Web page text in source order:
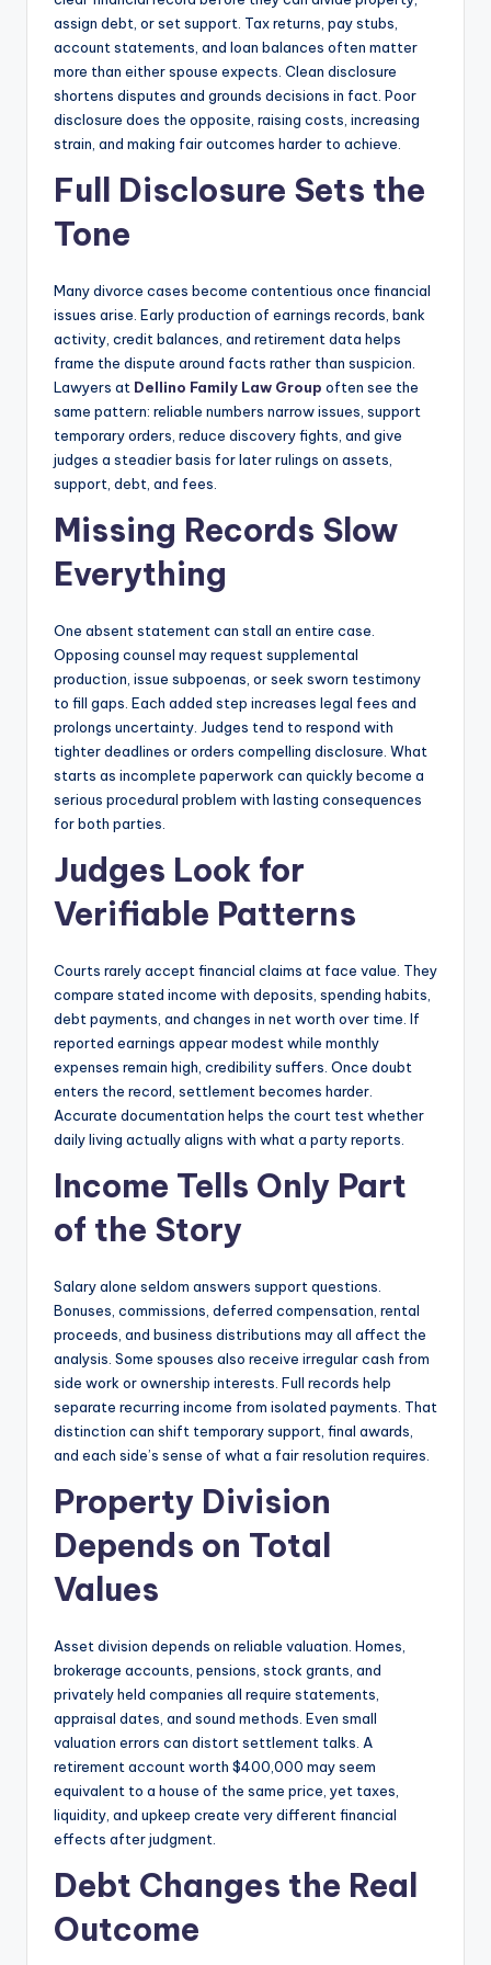
assign debt, or set support. Tax returns, pay stubs,
account statements, and loan balances often matter
more than either spouse expects. Clean disclosure
shortens disputes and grounds decisions in fact. Poor
disclosure does the opposite, raising costs, increasing
strain, and making fair outcomes harder to achieve.
Full Disclosure Sets the
Tone
Many divorce cases become contentious once financial
issues arise. Early production of earnings records, bank
activity, credit balances, and retirement data helps
frame the dispute around facts rather than suspicion.
Lawyers at Dellino Family Law Group often see the
same pattern: reliable numbers narrow issues, support
temporary orders, reduce discovery fights, and give
judges a steadier basis for later rulings on assets,
support, debt, and fees.
Missing Records Slow
Everything
One absent statement can stall an entire case.
Opposing counsel may request supplemental
production, issue subpoenas, or seek sworn testimony
to fill gaps. Each added step increases legal fees and
prolongs uncertainty. Judges tend to respond with
tighter deadlines or orders compelling disclosure. What
starts as incomplete paperwork can quickly become a
serious procedural problem with lasting consequences
for both parties.
Judges Look for
Verifiable Patterns
Courts rarely accept financial claims at face value. They
compare stated income with deposits, spending habits,
debt payments, and changes in net worth over time. If
reported earnings appear modest while monthly
expenses remain high, credibility suffers. Once doubt
enters the record, settlement becomes harder.
Accurate documentation helps the court test whether
daily living actually aligns with what a party reports.
Income Tells Only Part
of the Story
Salary alone seldom answers support questions.
Bonuses, commissions, deferred compensation, rental
proceeds, and business distributions may all affect the
analysis. Some spouses also receive irregular cash from
side work or ownership interests. Full records help
separate recurring income from isolated payments. That
distinction can shift temporary support, final awards,
and each side’s sense of what a fair resolution requires.
Property Division
Depends on Total
Values
Asset division depends on reliable valuation. Homes,
brokerage accounts, pensions, stock grants, and
privately held companies all require statements,
appraisal dates, and sound methods. Even small
valuation errors can distort settlement talks. A
retirement account worth $400,000 may seem
equivalent to a house of the same price, yet taxes,
liquidity, and upkeep create very different financial
effects after judgment.
Debt Changes the Real
Outcome